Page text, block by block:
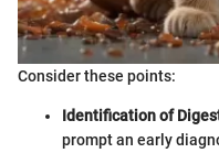
Consider these points:
Identification of
prompt an early